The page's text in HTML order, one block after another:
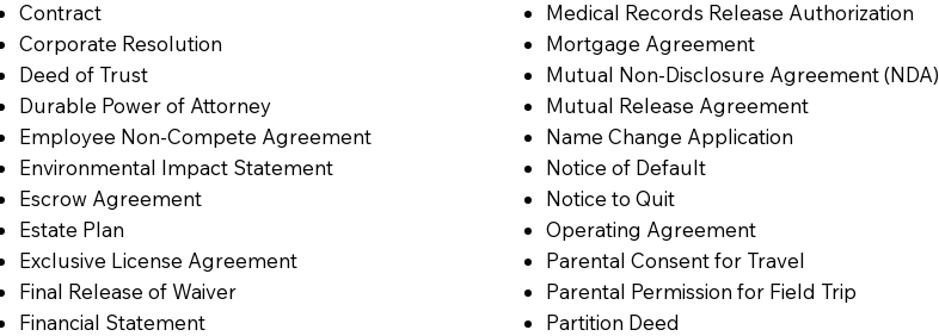
Contract
Corporate Resolution
Deed of Trust
Durable Power of Attorney
Employee Non-Compete Agreement
Environmental Impact Statement
Escrow Agreement
Estate Plan
Exclusive License Agreement
Final Release of Waiver
Financial Statement
Medical Records Release Authorization
Mortgage Agreement
Mutual Non-Disclosure Agreement (NDA)
Mutual Release Agreement
Name Change Application
Notice of Default
Notice to Quit
Operating Agreement
Parental Consent for Travel
Parental Permission for Field Trip
Partition Deed